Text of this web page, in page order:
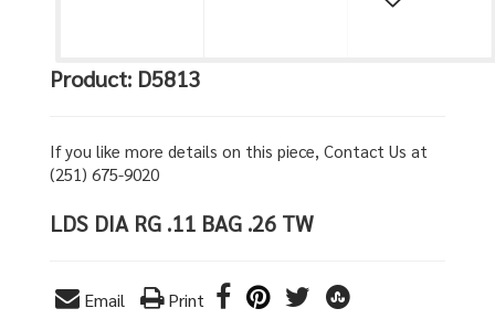
Product: D5813
If you like more details on this piece, Contact Us at
(251) 675-9020
LDS DIA RG .11 BAG .26 TW
Email Print